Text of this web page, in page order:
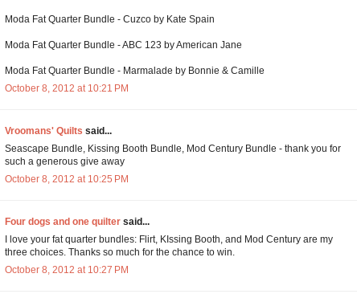
Moda Fat Quarter Bundle - Cuzco by Kate Spain
Moda Fat Quarter Bundle - ABC 123 by American Jane
Moda Fat Quarter Bundle - Marmalade by Bonnie & Camille
October 8, 2012 at 10:21 PM
Vroomans' Quilts said...
Seascape Bundle, Kissing Booth Bundle, Mod Century Bundle - thank you for
such a generous give away
October 8, 2012 at 10:25 PM
Four dogs and one quiltersaid...
I love your fat quarter bundles: Flirt, KIssing Booth, and Mod Century are my
three choices. Thanks so much for the chance to win.
October 8, 2012 at 10:27 PM